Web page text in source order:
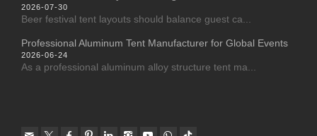
2026-07-30
Beer festival tent layouts should balance guest ca...
Professional Aluminum Tent Manufacturer for Global Events
2026-06-24
As a professional aluminum alloy structure tent ma...